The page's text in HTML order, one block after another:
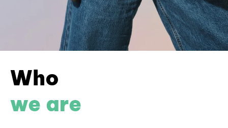
Who
we are